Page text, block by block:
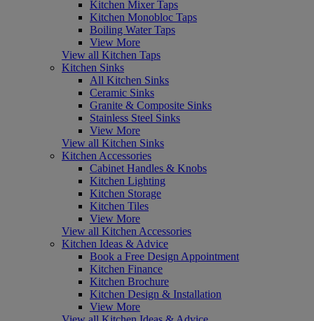
Kitchen Mixer Taps
Kitchen Monobloc Taps
Boiling Water Taps
View More
View all Kitchen Taps
Kitchen Sinks
All Kitchen Sinks
Ceramic Sinks
Granite & Composite Sinks
Stainless Steel Sinks
View More
View all Kitchen Sinks
Kitchen Accessories
Cabinet Handles & Knobs
Kitchen Lighting
Kitchen Storage
Kitchen Tiles
View More
View all Kitchen Accessories
Kitchen Ideas & Advice
Book a Free Design Appointment
Kitchen Finance
Kitchen Brochure
Kitchen Design & Installation
View More